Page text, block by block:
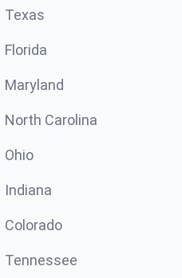
Texas
Florida
Maryland
North Carolina
Ohio
Indiana
Colorado
Tennessee